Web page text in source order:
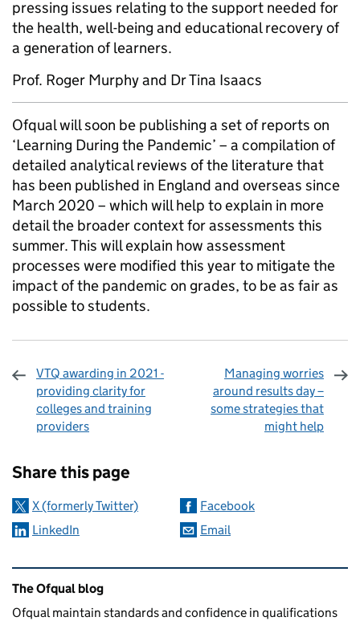
pressing issues relating to the support needed for
the health, well-being and educational recovery of
a generation of learners.
Prof. Roger Murphy and Dr Tina Isaacs
Ofqual will soon be publishing a set of reports on
‘Learning During the Pandemic’ – a compilation of
detailed analytical reviews of the literature that
has been published in England and overseas since
March 2020 – which will help to explain in more
detail the broader context for assessments this
summer. This will explain how assessment
processes were modified this year to mitigate the
impact of the pandemic on grades, to be as fair as
possible to students.
VTQ awarding in 2021 -
providing clarity for
colleges and training
providers
Managing worries
around results day –
some strategies that
might help
Share this page
X (formerly Twitter)
Facebook
LinkedIn
Email
Related content and links
The Ofqual blog
Ofqual maintain standards and confidence in qualifications